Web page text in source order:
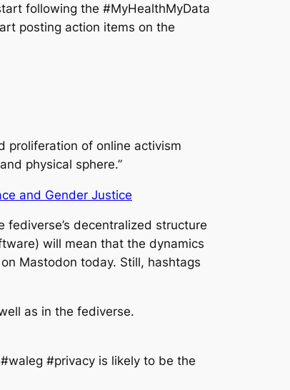
following the #MyHealthMyData
posting action items on the
proliferation of online activism
physical sphere.”
and Gender Justice
decentralized structure
will mean that the dynamics
Mastodon today. Still, hashtags
as in the fediverse.
#privacy is likely to be the